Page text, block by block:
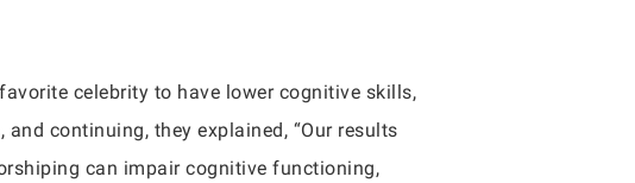
celebrity to have lower cognitive skills,
continuing, they explained, “Our results
can impair cognitive functioning,